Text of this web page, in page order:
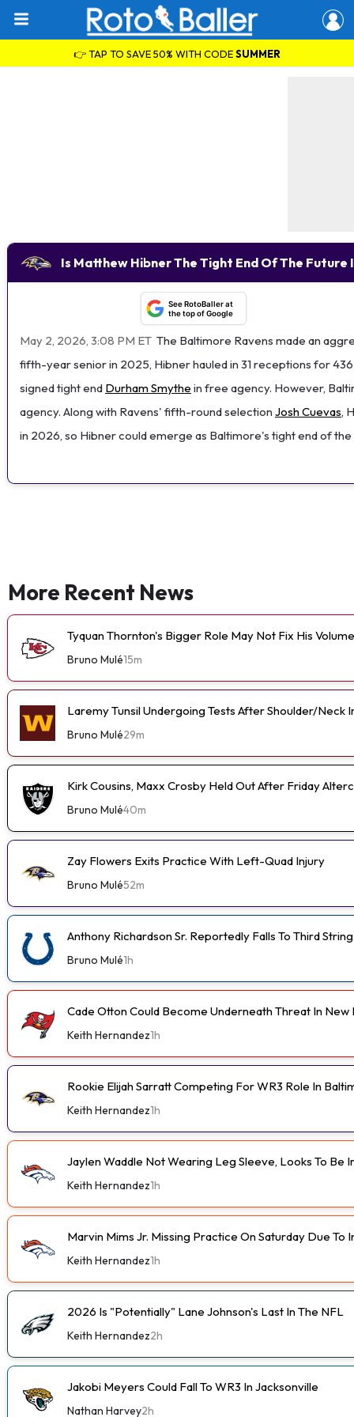
👉 TAP TO SAVE 50% WITH CODESUMMER
Is Matthew Hibner The Tight End Of The Future
See RotoBaller at
the top of Google
May 2, 2026, 3:08 PM ET The Baltimore Ravens made an
fifth-year senior in 2025, Hibner hauled in 31 receptions for
signed tight end Durham Smythe in free agency. However,
agency. Along with Ravens' fifth-round selection Josh Cuevas,
in 2026, so Hibner could emerge as Baltimore's tight end of
More Recent News
Tyquan Thornton's Bigger Role May Not Fix His
Bruno Mulé15m
Laremy Tunsil Undergoing Tests After Shoulder/Neck
Bruno Mulé29m
Kirk Cousins, Maxx Crosby Held Out After Friday
Bruno Mulé40m
Zay Flowers Exits Practice With Left-Quad Injury
Bruno Mulé52m
Anthony Richardson Sr. Reportedly Falls To Third String
Bruno Mulé1h
Cade Otton Could Become Underneath Threat In New
Keith Hernandez1h
Rookie Elijah Sarratt Competing For WR3 Role In
Keith Hernandez1h
Jaylen Waddle Not Wearing Leg Sleeve, Looks To Be
Keith Hernandez1h
Marvin Mims Jr. Missing Practice On Saturday Due To
Keith Hernandez1h
2026 Is "Potentially" Lane Johnson's Last In The NFL
Keith Hernandez2h
Jakobi Meyers Could Fall To WR3 In Jacksonville
Nathan Harvey2h